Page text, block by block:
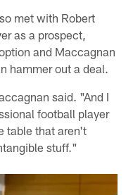
met with Robert
as a prospect,
and Maccagnan
hammer out a deal.
said. "And I
football player
table that aren't
stuff."